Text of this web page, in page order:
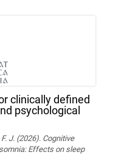
clinically defined
psychological
J. (2026). Cognitive
Effects on sleep